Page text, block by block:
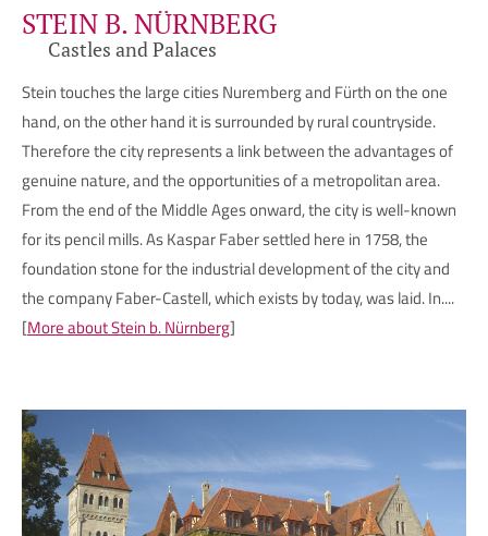
STEIN B. NÜRNBERG
Castles and Palaces
Stein touches the large cities Nuremberg and Fürth on the one
hand, on the other hand it is surrounded by rural countryside.
Therefore the city represents a link between the advantages of
genuine nature, and the opportunities of a metropolitan area.
From the end of the Middle Ages onward, the city is well-known
for its pencil mills. As Kaspar Faber settled here in 1758, the
foundation stone for the industrial development of the city and
the company Faber-Castell, which exists by today, was laid. In....
[More about Stein b. Nürnberg]